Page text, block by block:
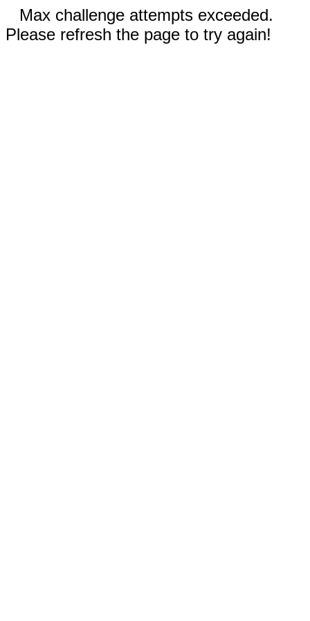
Max challenge attempts exceeded.
Please refresh the page to try again!